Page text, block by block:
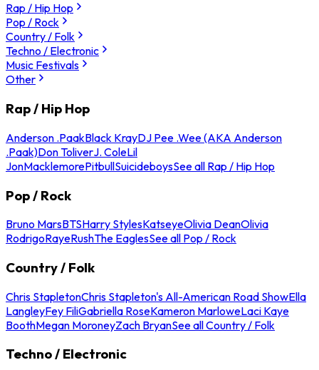
Rap / Hip Hop
Pop / Rock
Country / Folk
Techno / Electronic
Music Festivals
Other
Rap / Hip Hop
Anderson .PaakBlack KrayDJ Pee .Wee (AKA Anderson
.Paak)Don ToliverJ. ColeLil
JonMacklemorePitbullSuicideboysSee all Rap / Hip Hop
Pop / Rock
Bruno MarsBTSHarry StylesKatseyeOlivia DeanOlivia
RodrigoRayeRushThe EaglesSee all Pop / Rock
Country / Folk
Chris StapletonChris Stapleton's All-American Road ShowElla
LangleyFey FiliGabriella RoseKameron MarloweLaci Kaye
BoothMegan MoroneyZach BryanSee all Country / Folk
Techno / Electronic